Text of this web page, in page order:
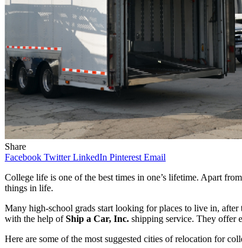
Share
Facebook Twitter LinkedIn Pinterest Email
College life is one of the best times in one’s lifetime. Apart
things in life.
Many high-school grads start looking for places to live in,
with the help ofShip a Car, Inc. shipping service. They offer
Here are some of the most suggested cities of relocation for